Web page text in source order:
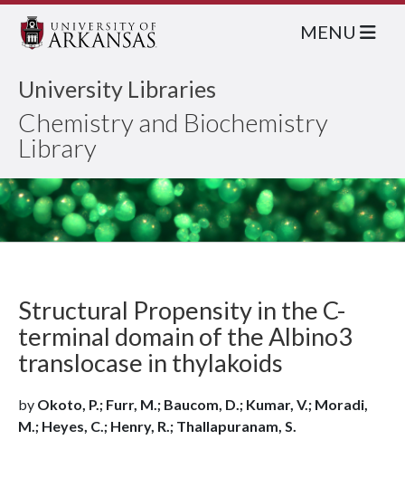
University Libraries
Chemistry and Biochemistry
Library
MENU
Structural Propensity in the C-
terminal domain of the Albino3
translocase in thylakoids
by Okoto, P.; Furr, M.; Baucom, D.; Kumar, V.; Moradi,
M.; Heyes, C.; Henry, R.; Thallapuranam, S.